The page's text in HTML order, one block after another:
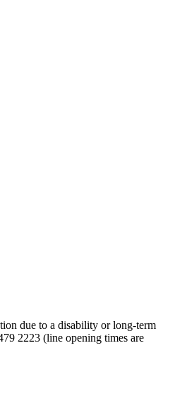
due to a disability or long-term
2223 (line opening times are